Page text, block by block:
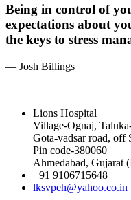
Being in control of
expectations about
the keys to stress
— Josh Billings
Lions Hospital
Village-Ognaj,
Gota-vadsar road, off
Pin code-380060
Ahmedabad, Gujarat
+91 9106715648
lksvpeh@yahoo.co.in